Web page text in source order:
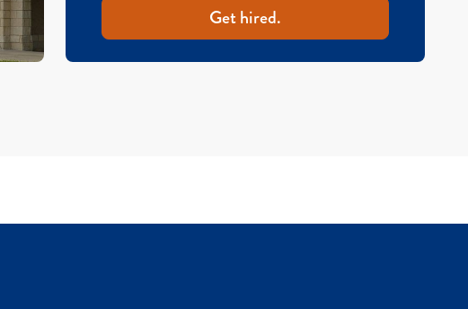
Get hired.